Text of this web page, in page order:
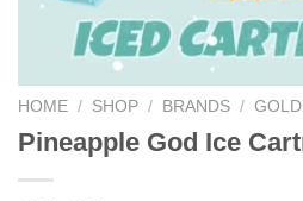
HOME / SHOP / BRANDS /
Pineapple God Ice